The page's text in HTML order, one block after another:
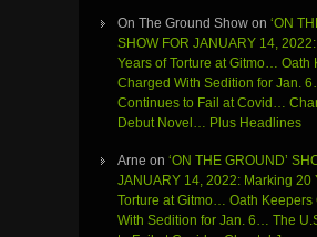
On The Ground Show on ‘ON
SHOW FOR JANUARY 14,
Years of Torture at Gitmo… Oath
Charged With Sedition for Jan.
Continues to Fail at Covid…
Debut Novel… Plus Headlines
Arne on ‘ON THE GROUND’
JANUARY 14, 2022: Marking 20
Torture at Gitmo… Oath Keepers
With Sedition for Jan. 6… The